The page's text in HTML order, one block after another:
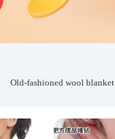
Old-fashioned wool blanket